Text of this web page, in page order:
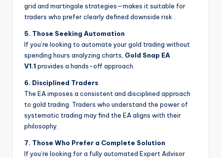
grid and martingale strategies—makes it suitable for
traders who prefer clearly defined downside risk
5. Those Seeking Automation
If you’re looking to automate your gold trading without
spending hours analyzing charts, Gold Snap EA
V1.1 provides a hands-off approach.
6. Disciplined Traders
The EA imposes a consistent and disciplined approach
to gold trading. Traders who understand the power of
systematic trading may find the EA aligns with their
philosophy.
7. Those Who Prefer a Complete Solution
If you’re looking for a fully automated Expert Advisor